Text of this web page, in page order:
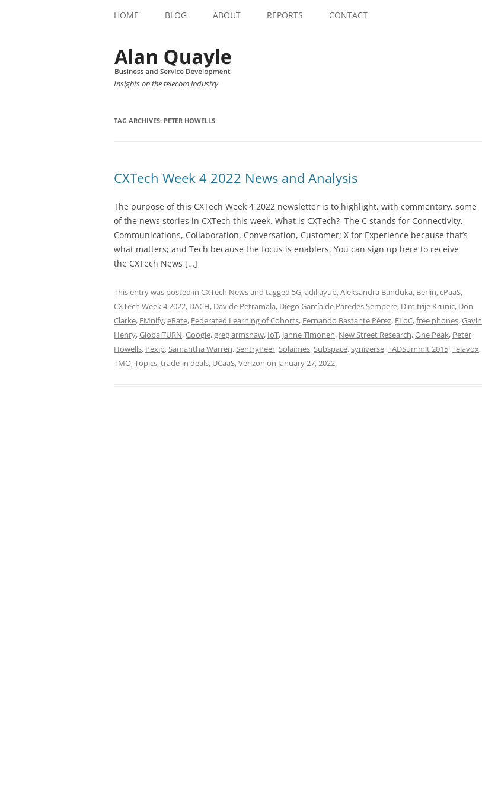
HOME BLOG ABOUT REPORTS CONTACT
Insights on the telecom industry
TAG ARCHIVES: PETER HOWELLS
CXTech Week 4 2022 News and Analysis
The purpose of this CXTech Week 4 2022 newsletter is to highlight, with commentary, some
of the news stories in CXTech this week. What is CXTech? The C stands for Connectivity,
Communications, Collaboration, Conversation, Customer; X for Experience because that’s
what matters; and Tech because the focus is enablers. You can sign up here to receive
the CXTech News […]
This entry was posted in CXTech Newsand tagged 5G,adil ayub,Aleksandra Banduka, Berlin,cPaaS,
CXTech Week 4 2022, DACH, Davide Petramala, Diego García de Paredes Sempere, Dimitrije Krunic, Don
Clarke, EMnify,eRate, Federated Learning of Cohorts, Fernando Bastante Pérez, FLoC,free phones,Gavin
Henry,GlobalTURN,Google,greg armshaw, IoT, Janne Timonen, New Street Research,One Peak, Peter
Howells, Pexip,Samantha Warren,SentryPeer,Solaimes,Subspace,syniverse,TADSummit 2015,Telavox,
TMO,Topics,trade-in deals, UCaaS,Verizon on January 27, 2022.